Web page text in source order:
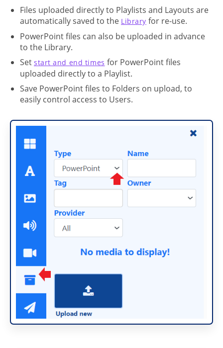
Files uploaded directly to Playlists and Layouts are
automatically saved to the Library for re-use.
PowerPoint files can also be uploaded in advance
to the Library.
Set start and end times for PowerPoint files
uploaded directly to a Playlist.
Save PowerPoint files to Folders on upload, to
easily control access to Users.